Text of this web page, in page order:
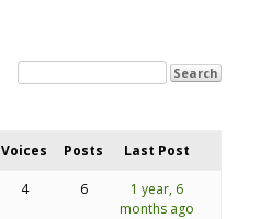
Voices Posts Last Post
4 6
1 year, 6
months ago